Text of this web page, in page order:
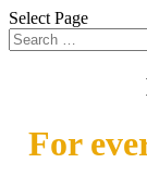
Select Page
For